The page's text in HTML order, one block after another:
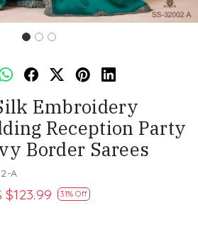
Embroidery
Reception Party
Border Sarees
A
$123.99 31% Off